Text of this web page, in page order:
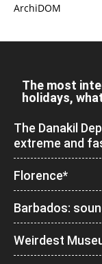
ArchiDOM
The most
holidays,
The Danakil
extreme and
Florence*
Barbados:
Weirdest